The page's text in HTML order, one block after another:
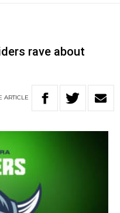
rave about
ARTICLE